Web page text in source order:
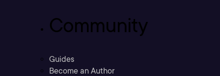
Community
Guides
Become an Author